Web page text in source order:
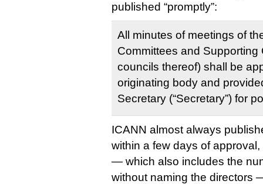
published “promptly”:
All minutes of meetings of
Committees and
councils thereof) shall be
originating body and
Secretary (“Secretary”) for
ICANN almost always
within a few days of
— which also includes the
without naming the directors